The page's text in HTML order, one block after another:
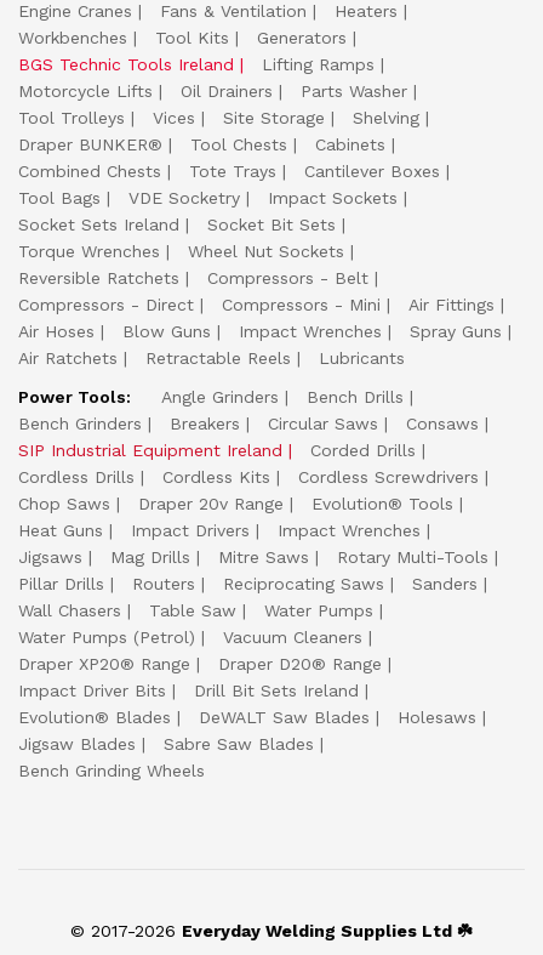
Engine Cranes
Fans & Ventilation
Heaters
Workbenches
Tool Kits
Generators
BGS Technic Tools Ireland
Lifting Ramps
Motorcycle Lifts
Oil Drainers
Parts Washer
Tool Trolleys
Vices Site Storage
Shelving
Draper BUNKER®
Tool Chests
Cabinets
Combined Chests
Tote Trays
Cantilever Boxes
Tool Bags
VDE Socketry
Impact Sockets
Socket Sets Ireland
Socket Bit Sets
Torque Wrenches
Wheel Nut Sockets
Reversible Ratchets
Compressors - Belt
Compressors - Direct
Compressors - Mini
Air Fittings
Air Hoses
Blow Guns Impact Wrenches
Spray Guns
Air Ratchets
Retractable Reels
Lubricants
Power Tools:
Angle Grinders
Bench Drills
Bench Grinders
Breakers Circular Saws
Consaws
SIP Industrial Equipment Ireland
Corded Drills
Cordless Drills
Cordless Kits
Cordless Screwdrivers
Chop Saws
Draper 20v Range
Evolution® Tools
Heat Guns
Impact Drivers
Impact Wrenches
Jigsaws
Mag Drills Mitre Saws
Rotary Multi-Tools
Pillar Drills
Routers Reciprocating Saws
Sanders
Wall Chasers
Table Saw
Water Pumps
Water Pumps (Petrol)
Vacuum Cleaners
Draper XP20® Range
Draper D20® Range
Impact Driver Bits
Drill Bit Sets Ireland
Evolution® Blades
DeWALT Saw Blades
Holesaws
Jigsaw Blades
Sabre Saw Blades
Bench Grinding Wheels
© 2017-2026 Everyday Welding Supplies Ltd ☘️